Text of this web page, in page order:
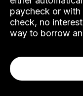
paycheck or with
check, no
way to borrow